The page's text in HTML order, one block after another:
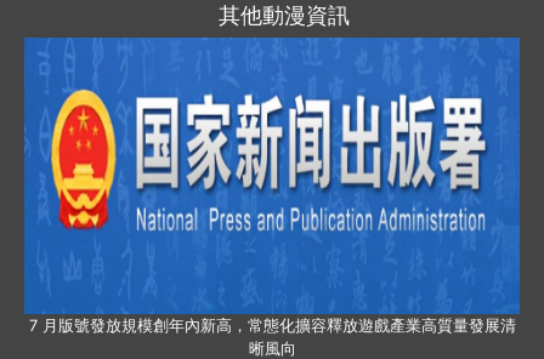
其他動漫資訊
7 月版號發放規模創年內新高，常態化擴容釋放遊戲產業高質量發展清
晰風向